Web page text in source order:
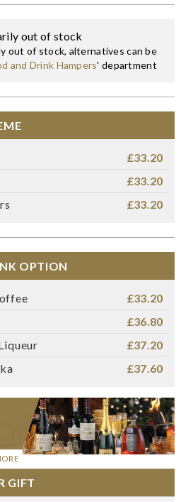
out of stock
out of stock, alternatives can be
and Drink Hampers' department
£33.20
£33.20
£33.20
OPTION
£33.20
£36.80
£37.20
£37.60
GIFT